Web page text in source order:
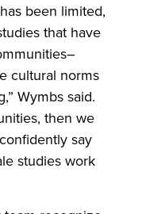
been limited,
that have
cultural norms
Wymbs said.
then we
say
studies work